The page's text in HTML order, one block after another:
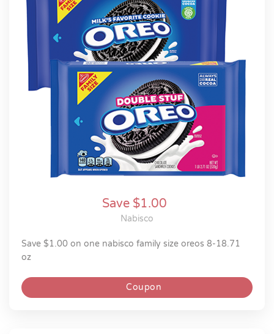
Save $1.00
Nabisco
save $1.00 on one nabisco family size oreos 8-18.71
oz
Coupon